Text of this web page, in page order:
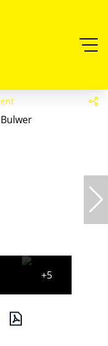
+5